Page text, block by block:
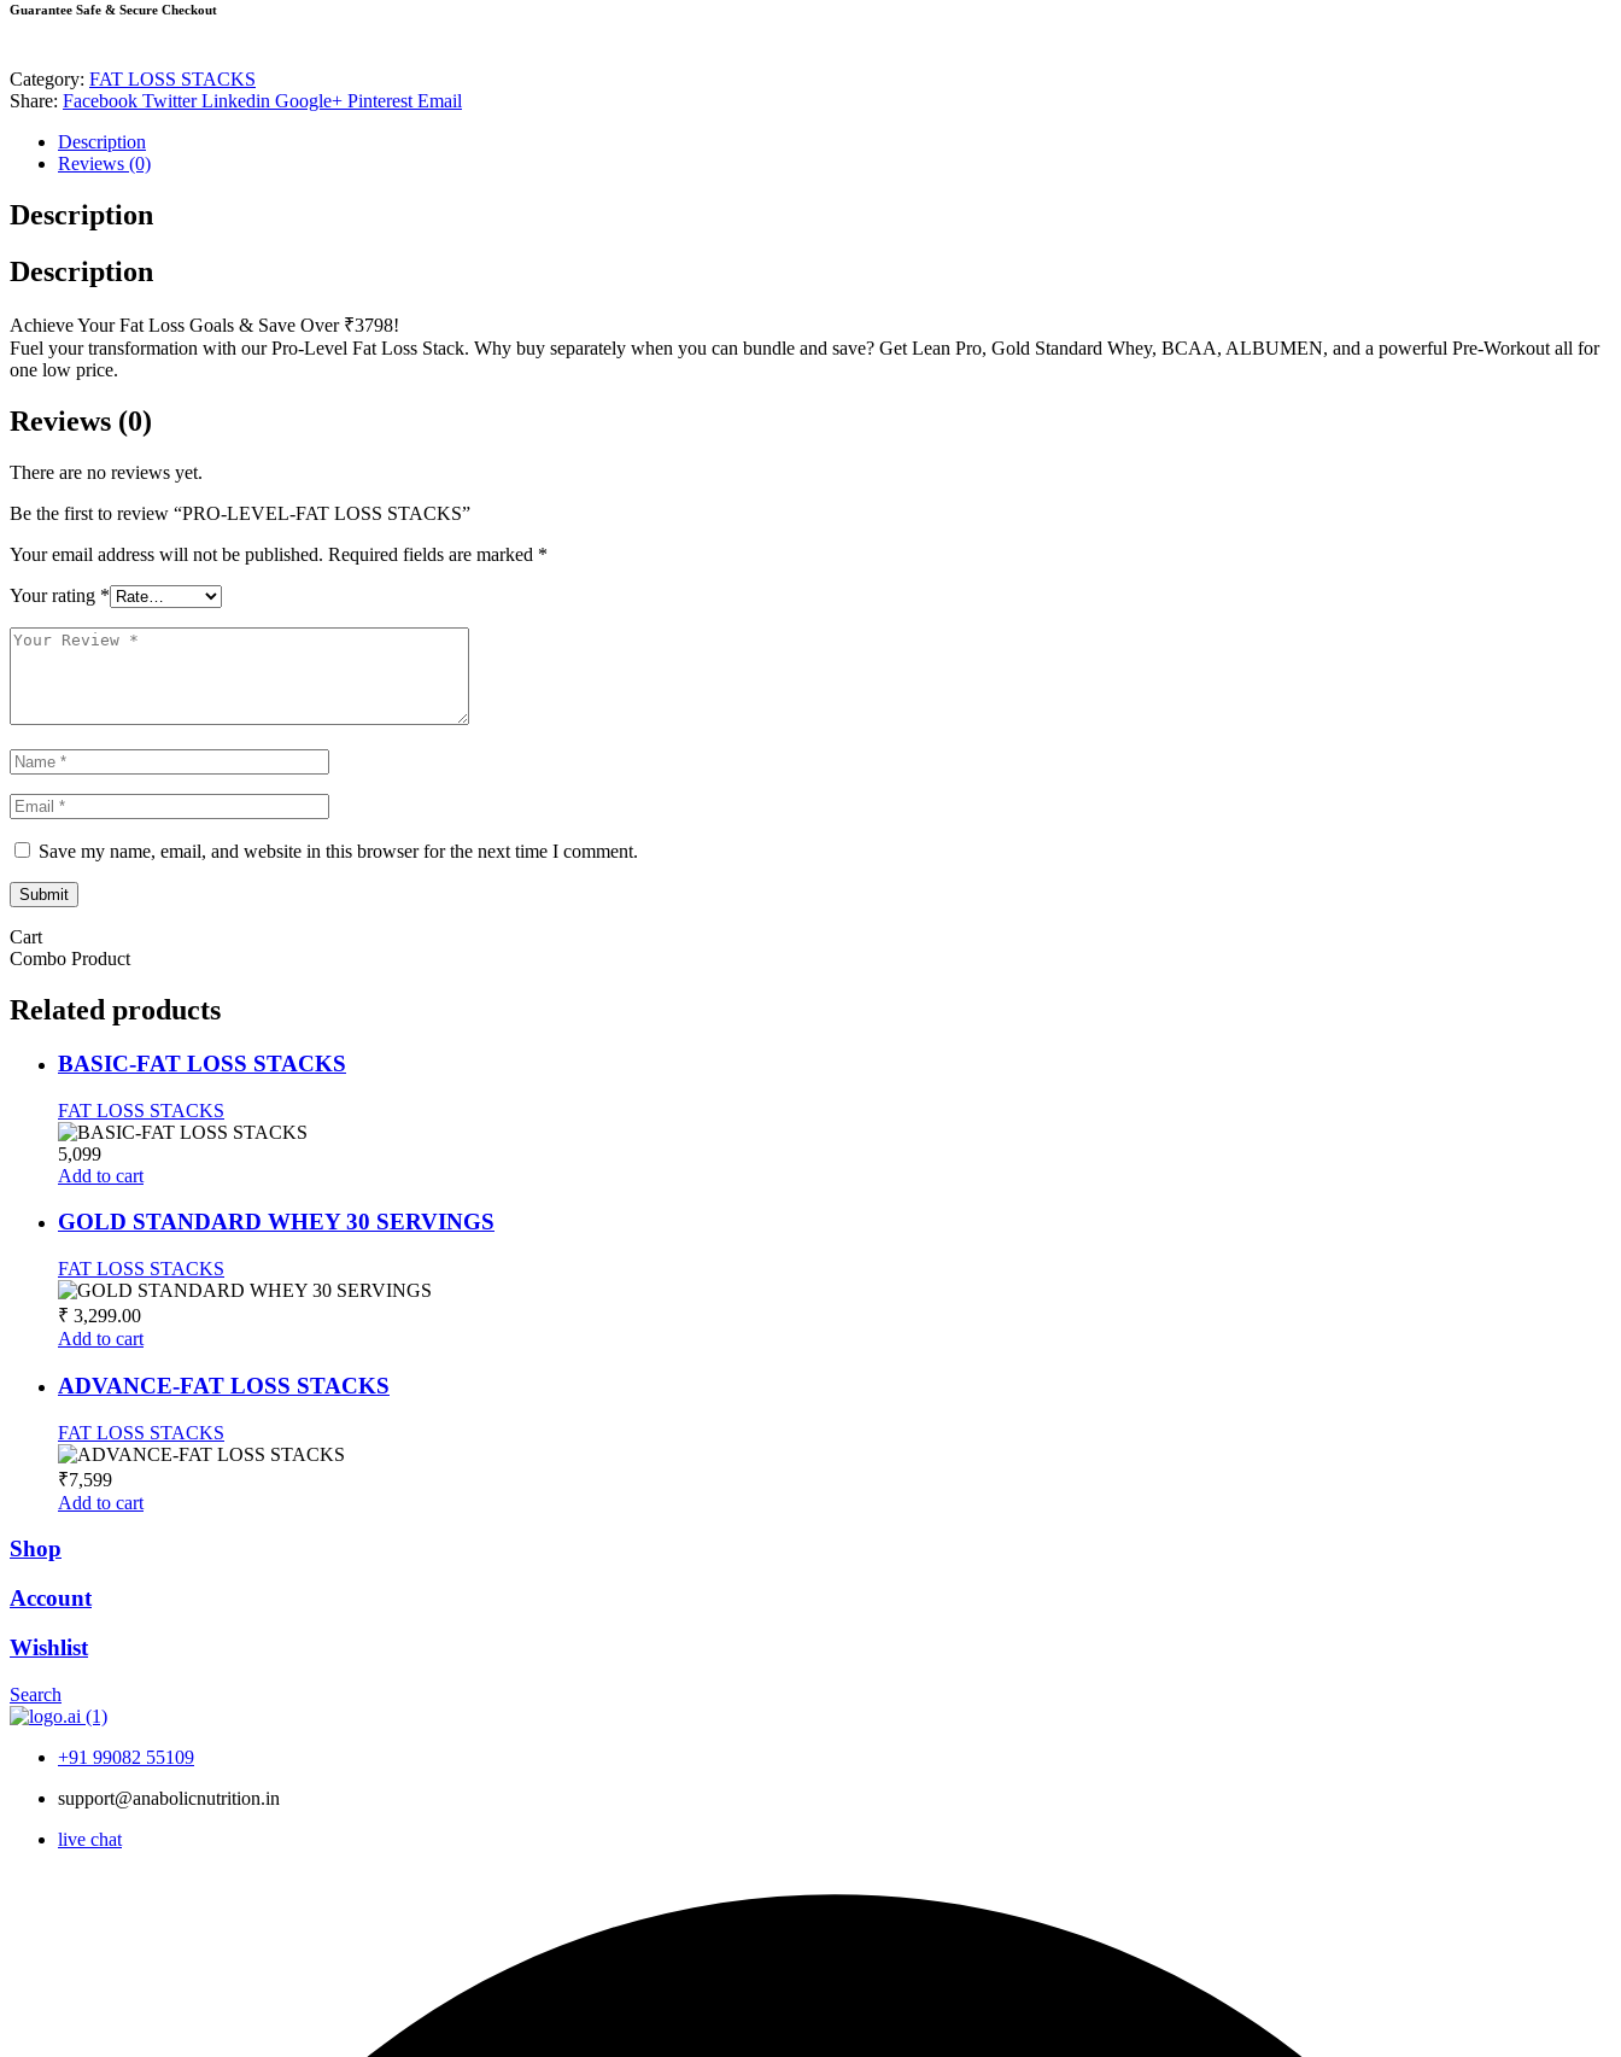
Guarantee Safe & Secure Checkout
Category: FAT LOSS STACKS
Share: Facebook Twitter Linkedin Google+ Pinterest Email
Description
Reviews (0)
Description
Description
Achieve Your Fat Loss Goals & Save Over ₹3798!
Fuel your transformation with our Pro-Level Fat Loss Stack. Why buy separately when you can bundle and save? Get Lean Pro, Gold Standard Whey, BCAA, ALBUMEN, and a powerful Pre-Workout all for
one low price.
Reviews (0)
There are no reviews yet.
Be the first to review “PRO-LEVEL-FAT LOSS STACKS”
Your email address will not be published. Required fields are marked *
Your rating *
Save my name, email, and website in this browser for the next time I comment.
Submit
Cart
Combo Product
Related products
BASIC-FAT LOSS STACKS
FAT LOSS STACKS
5,099
Add to cart
GOLD STANDARD WHEY 30 SERVINGS
FAT LOSS STACKS
₹ 3,299.00
Add to cart
ADVANCE-FAT LOSS STACKS
FAT LOSS STACKS
₹7,599
Add to cart
Shop
Account
Wishlist
Search
+91 99082 55109
support@anabolicnutrition.in
live chat